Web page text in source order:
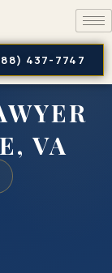
437-7747
VA